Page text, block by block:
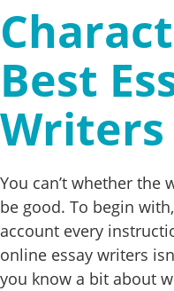
Best
Writers
You can’t whether
be good. To begin
account every
online essay writers
you know a bit about